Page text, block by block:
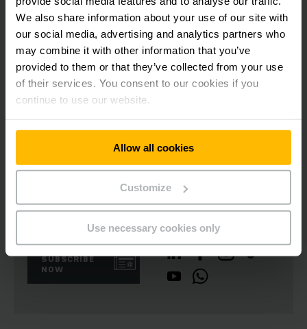
We also share information about your use of our site with
our social media, advertising and analytics partners who
may combine it with other information that you’ve
provided to them or that they’ve collected from your use
of their services. You consent to our cookies if you
continue to use our website.
Allow all cookies
Customize
Use necessary cookies only
maintenance intervals
Lead-acid batteries with extended maintenance intervals for
light and moderate operations are available as 24, 48 and 80
volts versions. Optimized sheet alloys reduce water
consumption, allowing for up to 120 cycles
(charge/discharge) without water refills. The optional
effect.
SUBSCRIBE
NOW